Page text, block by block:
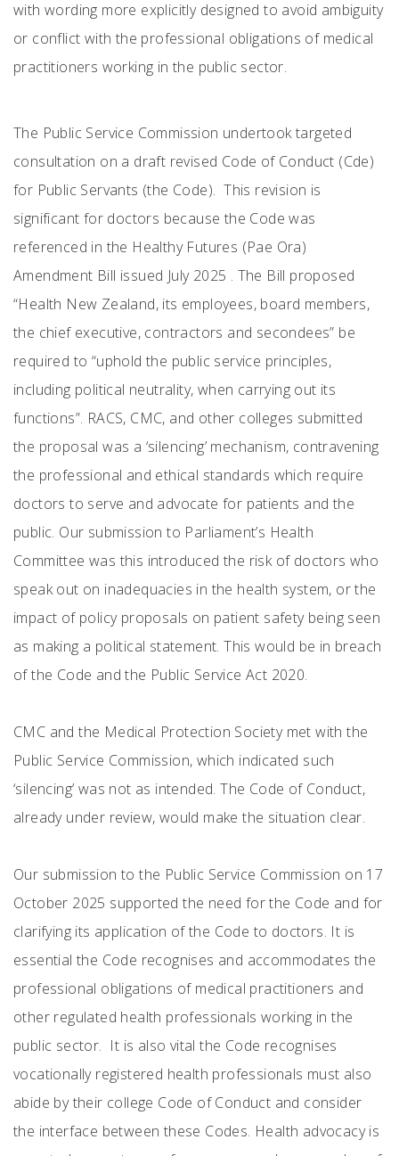
with wording more explicitly designed to avoid ambiguity
or conflict with the professional obligations of medical
practitioners working in the public sector.
The Public Service Commission undertook targeted
consultation on a draft revised Code of Conduct (Cde)
for Public Servants (the Code). This revision is
significant for doctors because the Code was
referenced in the Healthy Futures (Pae Ora)
Amendment Bill issued July 2025 . The Bill proposed
“Health New Zealand, its employees, board members,
the chief executive, contractors and secondees” be
required to “uphold the public service principles,
including political neutrality, when carrying out its
functions”. RACS, CMC, and other colleges submitted
the proposal was a ‘silencing’ mechanism, contravening
the professional and ethical standards which require
doctors to serve and advocate for patients and the
public. Our submission to Parliament’s Health
Committee was this introduced the risk of doctors who
speak out on inadequacies in the health system, or the
impact of policy proposals on patient safety being seen
as making a political statement. This would be in breach
of the Code and the Public Service Act 2020.
CMC and the Medical Protection Society met with the
Public Service Commission, which indicated such
‘silencing’ was not as intended. The Code of Conduct,
already under review, would make the situation clear.
Our submission to the Public Service Commission on 17
October 2025 supported the need for the Code and for
clarifying its application of the Code to doctors. It is
essential the Code recognises and accommodates the
professional obligations of medical practitioners and
other regulated health professionals working in the
public sector. It is also vital the Code recognises
vocationally registered health professionals must also
abide by their college Code of Conduct and consider
the interface between these Codes. Health advocacy is